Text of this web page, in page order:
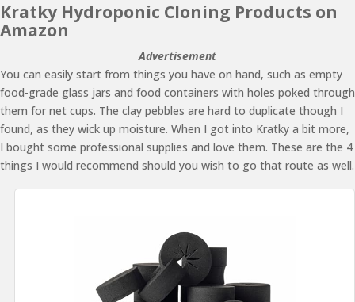
Kratky Hydroponic Cloning Products on
Amazon
Advertisement
You can easily start from things you have on hand, such as empty
food-grade glass jars and food containers with holes poked through
them for net cups. The clay pebbles are hard to duplicate though I
found, as they wick up moisture. When I got into Kratky a bit more,
I bought some professional supplies and love them. These are the 4
things I would recommend should you wish to go that route as well.